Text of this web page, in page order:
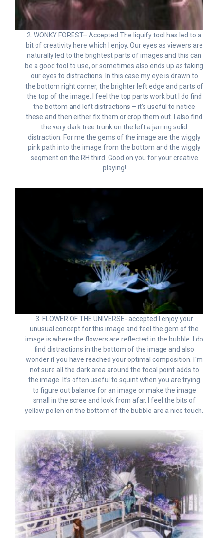
2. WONKY FOREST– Accepted The liquify tool has led to a
bit of creativity here which I enjoy. Our eyes as viewers are
naturally led to the brightest parts of images and this can
be a good tool to use, or sometimes also ends up as taking
our eyes to distractions. In this case my eye is drawn to
the bottom right corner, the brighter left edge and parts of
the top of the image. I feel the top parts work but I do find
the bottom and left distractions – it’s useful to notice
these and then either fix them or crop them out. I also find
the very dark tree trunk on the left a jarring solid
distraction. For me the gems of the image are the wiggly
pink path into the image from the bottom and the wiggly
segment on the RH third. Good on you for your creative
playing!
3. FLOWER OF THE UNIVERSE- accepted I enjoy your
unusual concept for this image and feel the gem of the
image is where the flowers are reflected in the bubble. I do
find distractions in the bottom of the image and also
wonder if you have reached your optimal composition. I`m
not sure all the dark area around the focal point adds to
the image. It’s often useful to squint when you are trying
to figure out balance for an image or make the image
small in the scree and look from afar. I feel the bits of
yellow pollen on the bottom of the bubble are a nice touch.